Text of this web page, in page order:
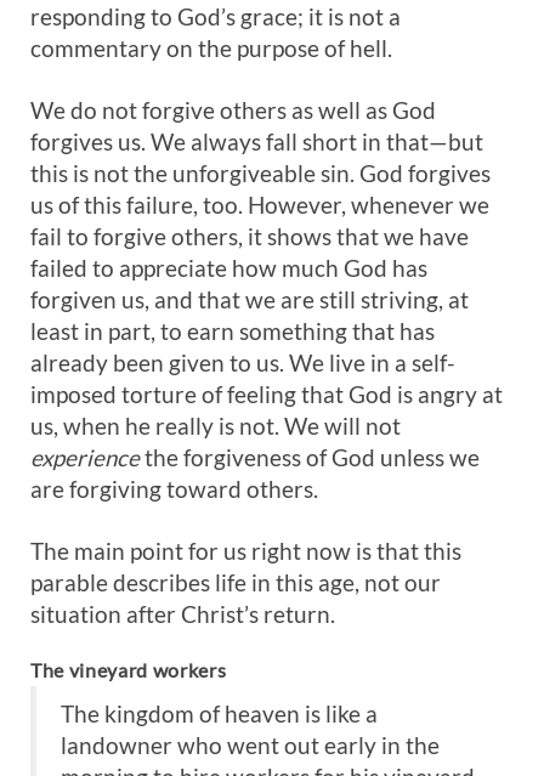
responding to God’s grace; it is not a
commentary on the purpose of hell.
We do not forgive others as well as God
forgives us. We always fall short in that—but
this is not the unforgiveable sin. God forgives
us of this failure, too. However, whenever we
fail to forgive others, it shows that we have
failed to appreciate how much God has
forgiven us, and that we are still striving, at
least in part, to earn something that has
already been given to us. We live in a self-
imposed torture of feeling that God is angry at
us, when he really is not. We will not
experiencethe forgiveness of God unless we
are forgiving toward others.
The main point for us right now is that this
parable describes life in this age, not our
situation after Christ’s return.
The vineyard workers
The kingdom of heaven is like a
landowner who went out early in the